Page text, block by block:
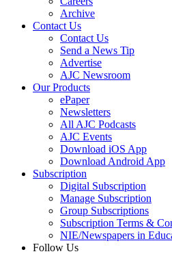
Archive
Contact Us
Contact Us
Send a News Tip
Advertise
AJC Newsroom
Our Products
ePaper
Newsletters
All AJC Podcasts
AJC Events
Download iOS App
Download Android App
Subscription
Digital Subscription
Manage Subscription
Group Subscriptions
Subscription Terms &
NIE/Newspapers in
Follow Us